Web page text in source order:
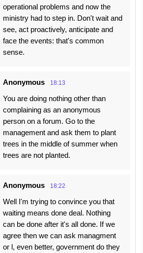
operational problems and now the
ministry had to step in. Don't wait and
see, act proactively, anticipate and
face the events: that's common
sense.
Anonymous 18:13
You are doing nothing other than
complaining as an anonymous
person on a forum. Go to the
management and ask them to plant
trees in the middle of summer when
trees are not planted.
Anonymous 18:22
Well I'm trying to convince you that
waiting means done deal. Nothing
can be done after it's all done. If we
agree then we can ask managment
or l, even better, government do they